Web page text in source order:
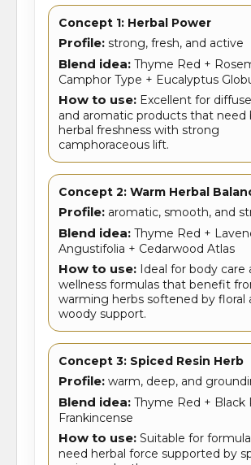
Concept 1: Herbal Power
Profile: strong, fresh, and active
Blend idea: Thyme Red +
Camphor Type + Eucalyptus
How to use: Excellent for
and aromatic products that need
herbal freshness with strong
camphoraceous lift.
Concept 2: Warm Herbal
Profile: aromatic, smooth, and
Blend idea: Thyme Red +
Angustifolia + Cedarwood Atlas
How to use: Ideal for body care
wellness formulas that benefit
warming herbs softened by floral
woody support.
Concept 3: Spiced Resin Herb
Profile: warm, deep, and
Blend idea: Thyme Red + Black
Frankincense
How to use: Suitable for
need herbal force supported by